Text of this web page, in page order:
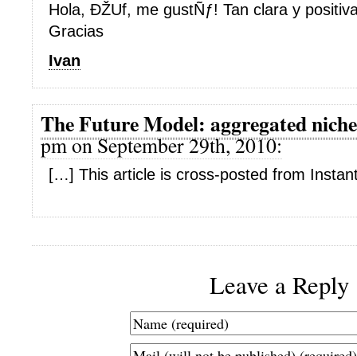
Hola, ÐŽUf, me gustÑƒ! Tan clara y
Gracias
Ivan
The Future Model: aggregated
pm on September 29th, 2010:
[…] This article is cross-posted from
Leave a Reply